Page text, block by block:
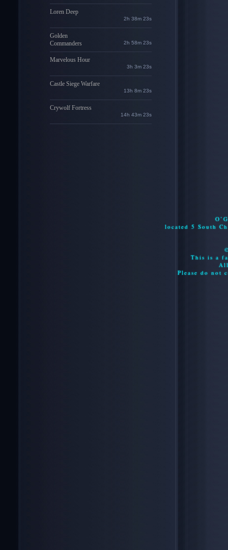
Loren Deep
2h 38m 22s
Golden
Commanders
2h 58m 22s
Marvelous Hour
3h 3m 22s
Castle Siege Warfare
13h 8m 22s
Crywolf Fortress
14h 43m 22s
located 5 South
This is a
Please do not